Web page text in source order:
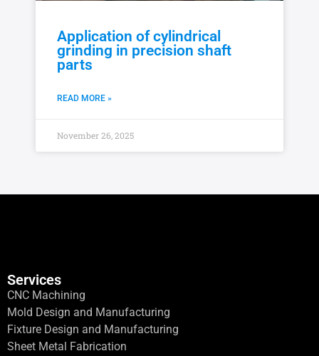
Application of cylindrical
grinding in precision shaft
parts
READ MORE »
November 26, 2025
Services
CNC Machining
Mold Design and Manufacturing
Fixture Design and Manufacturing
Sheet Metal Fabrication